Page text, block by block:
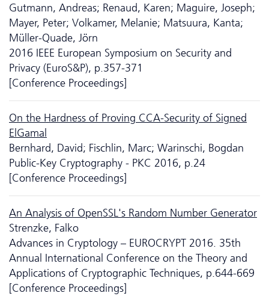
Gutmann, Andreas; Renaud, Karen; Maguire, Joseph;
Mayer, Peter; Volkamer, Melanie; Matsuura, Kanta;
Müller-Quade, Jörn
2016 IEEE European Symposium on Security and
Privacy (EuroS&P), p.357-371
[Conference Proceedings]
On the Hardness of Proving CCA-Security of Signed
ElGamal
Bernhard, David; Fischlin, Marc; Warinschi, Bogdan
Public-Key Cryptography - PKC 2016, p.24
[Conference Proceedings]
An Analysis of OpenSSL's Random Number Generator
Strenzke, Falko
Advances in Cryptology – EUROCRYPT 2016. 35th
Annual International Conference on the Theory and
Applications of Cryptographic Techniques, p.644-669
[Conference Proceedings]